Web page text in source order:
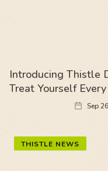
Introducing Thistle
Treat Yourself
Sep
THISTLE NEWS